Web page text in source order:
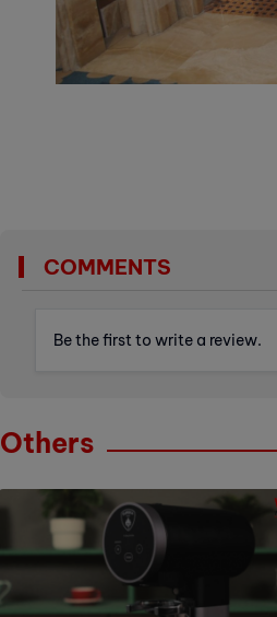
COMMENTS
Be the first to write a review.
Others